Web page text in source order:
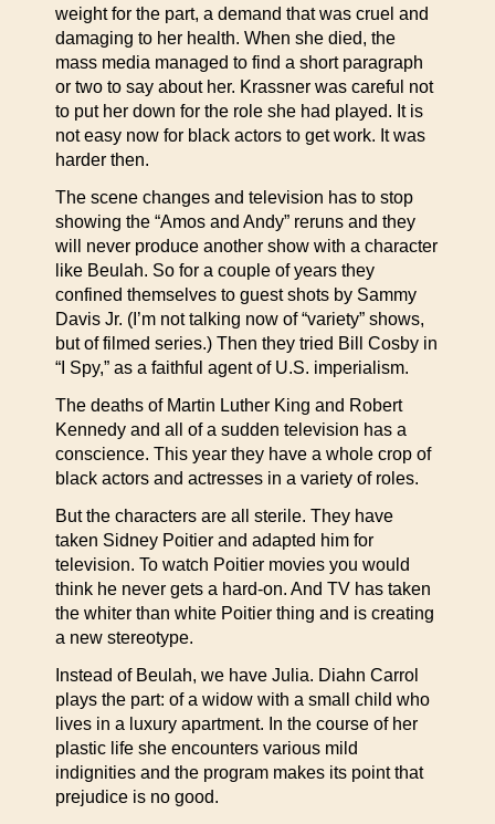
weight for the part, a demand that was cruel and
damaging to her health. When she died, the
mass media managed to find a short paragraph
or two to say about her. Krassner was careful not
to put her down for the role she had played. It is
not easy now for black actors to get work. It was
harder then.
The scene changes and television has to stop
showing the “Amos and Andy” reruns and they
will never produce another show with a character
like Beulah. So for a couple of years they
confined themselves to guest shots by Sammy
Davis Jr. (I’m not talking now of “variety” shows,
but of filmed series.) Then they tried Bill Cosby in
“I Spy,” as a faithful agent of U.S. imperialism.
The deaths of Martin Luther King and Robert
Kennedy and all of a sudden television has a
conscience. This year they have a whole crop of
black actors and actresses in a variety of roles.
But the characters are all sterile. They have
taken Sidney Poitier and adapted him for
television. To watch Poitier movies you would
think he never gets a hard-on. And TV has taken
the whiter than white Poitier thing and is creating
a new stereotype.
Instead of Beulah, we have Julia. Diahn Carrol
plays the part: of a widow with a small child who
lives in a luxury apartment. In the course of her
plastic life she encounters various mild
indignities and the program makes its point that
prejudice is no good.